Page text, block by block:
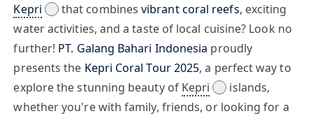
Kepri
that combinesvibrant coral reefs, exciting
water activities, and a taste of local cuisine? Look no
further! PT. Galang Bahari Indonesia proudly
presents the Kepri Coral Tour 2025, a perfect way to
explore the stunning beauty of Kepri
islands,
whether you're with family, friends, or looking for a